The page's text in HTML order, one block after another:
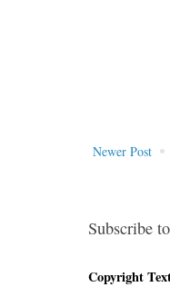
Newer Post
Subscribe
Copyright